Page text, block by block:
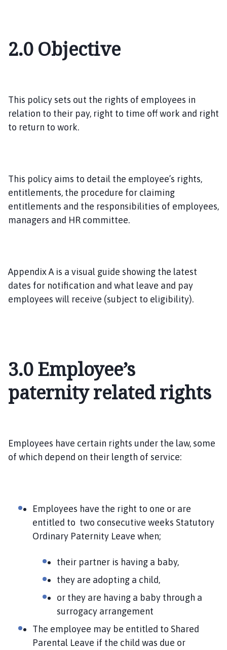
2.0Objective
This policy sets out the rights of employees in
relation to their pay, right to time off work and right
to return to work.
This policy aims to detail the employee’s rights,
entitlements, the procedure for claiming
entitlements and the responsibilities of employees,
managers and HR committee.
Appendix A is a visual guide showing the latest
dates for notification and what leave and pay
employees will receive (subject to eligibility).
3.0Employee’s
paternity related rights
Employees have certain rights under the law, some
of which depend on their length of service:
Employees have the right to one or are
entitled to two consecutive weeks Statutory
Ordinary Paternity Leave when;
their partner is having a baby,
they are adopting a child,
or they are having a baby through a
surrogacy arrangement
The employee may be entitled to Shared
Parental Leave if the child was due or